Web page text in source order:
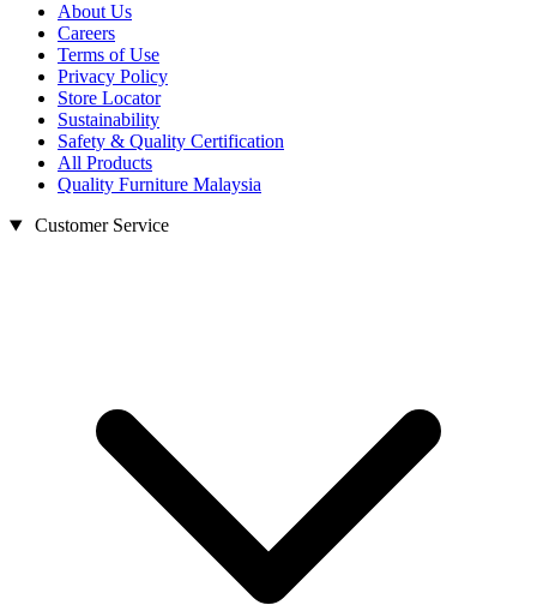
About Us
Careers
Terms of Use
Privacy Policy
Store Locator
Sustainability
Safety & Quality Certification
All Products
Quality Furniture Malaysia
Customer Service